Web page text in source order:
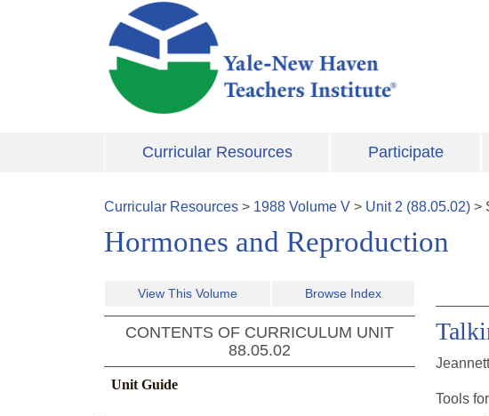
Skip to main content
Curricular Resources Participate
Curricular Resources > 1988 Volume V > Unit2 (88.05.02) >
Hormones and Reproduction
View This Volume Browse Index
CONTENTS OF CURRICULUM UNIT
88.05.02
Unit Guide
Tools